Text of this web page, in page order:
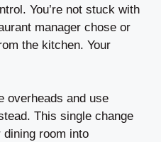
You’re not stuck with
manager chose or
the kitchen. Your
overheads and use
This single change
room into